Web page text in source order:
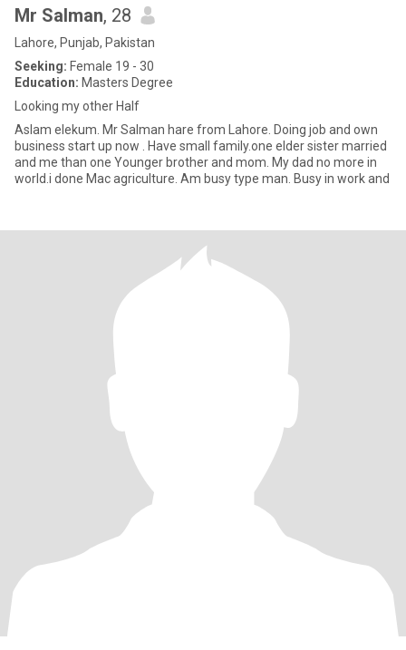
Mr Salman, 28
Lahore, Punjab, Pakistan
Seeking: Female 19 - 30
Education: Masters Degree
Looking my other Half
Aslam elekum. Mr Salman hare from Lahore. Doing job and own
business start up now . Have small family.one elder sister married
and me than one Younger brother and mom. My dad no more in
world.i done Mac agriculture. Am busy type man. Busy in work and